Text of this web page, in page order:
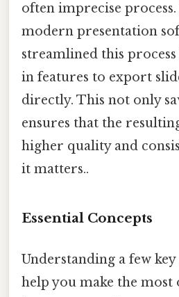
often imprecise process.
modern presentation
streamlined this
in features to export
directly. This not only
ensures that the
higher quality and
it matters..
Essential Concepts
Understanding a few
help you make the most